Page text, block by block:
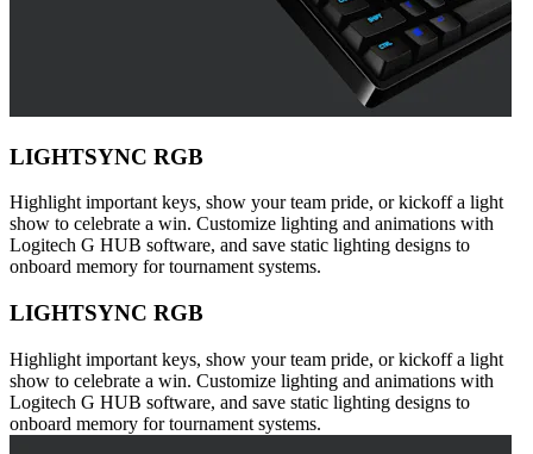
LIGHTSYNC RGB
Highlight important keys, show your team pride, or kickoff a light
show to celebrate a win. Customize lighting and animations with
Logitech G HUB software, and save static lighting designs to
onboard memory for tournament systems.
LIGHTSYNC RGB
Highlight important keys, show your team pride, or kickoff a light
show to celebrate a win. Customize lighting and animations with
Logitech G HUB software, and save static lighting designs to
onboard memory for tournament systems.